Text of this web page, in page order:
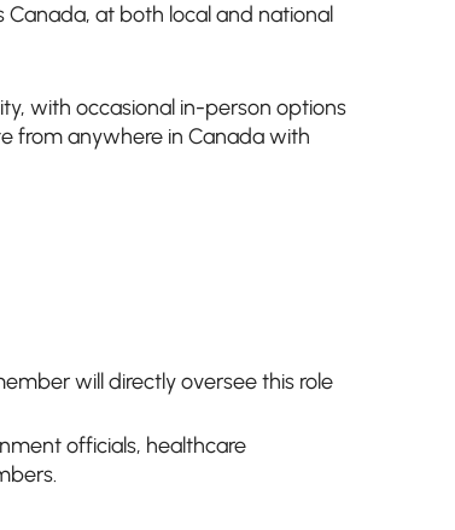
Canada, at both local and national
with occasional in-person options
from anywhere in Canada with
will directly oversee this role
officials, healthcare